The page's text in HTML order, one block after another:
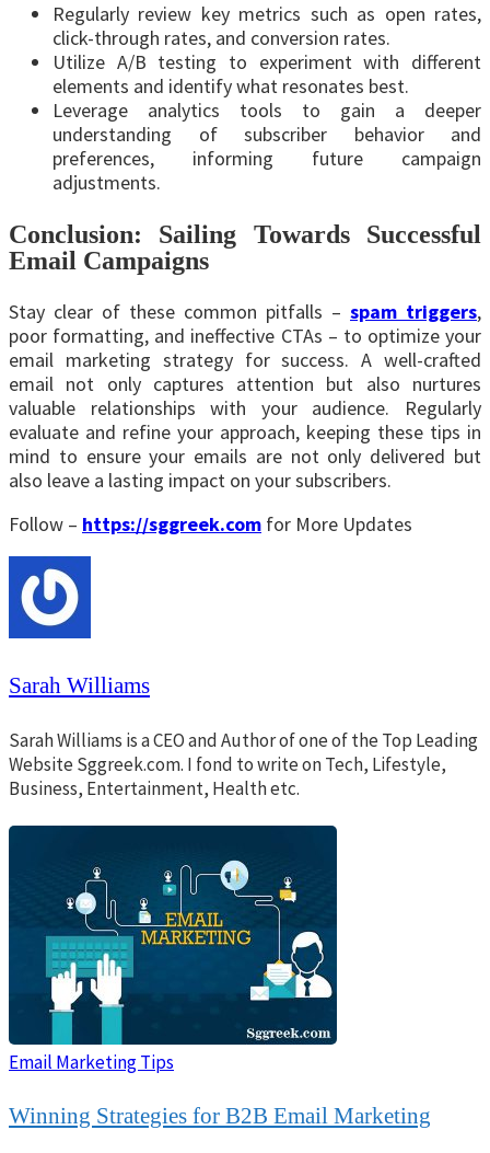
Regularly review key metrics such as open rates,
click-through rates, and conversion rates.
Utilize A/B testing to experiment with different
elements and identify what resonates best.
Leverage analytics tools to gain a deeper
understanding of subscriber behavior and
preferences, informing future campaign
adjustments.
Conclusion: Sailing Towards Successful
Email Campaigns
Stay clear of these common pitfalls – spam triggers,
poor formatting, and ineffective CTAs – to optimize your
email marketing strategy for success. A well-crafted
email not only captures attention but also nurtures
valuable relationships with your audience. Regularly
evaluate and refine your approach, keeping these tips in
mind to ensure your emails are not only delivered but
also leave a lasting impact on your subscribers.
Follow – https://sggreek.com for More Updates
Sarah Williams
Sarah Williams is a CEO and Author of one of the Top Leading
Website Sggreek.com. I fond to write on Tech, Lifestyle,
Business, Entertainment, Health etc.
Email Marketing Tips
Winning Strategies for B2B Email Marketing